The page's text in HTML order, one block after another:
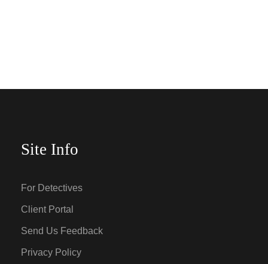
Site Info
For Detectives
Client Portal
Send Us Feedback
Privacy Policy